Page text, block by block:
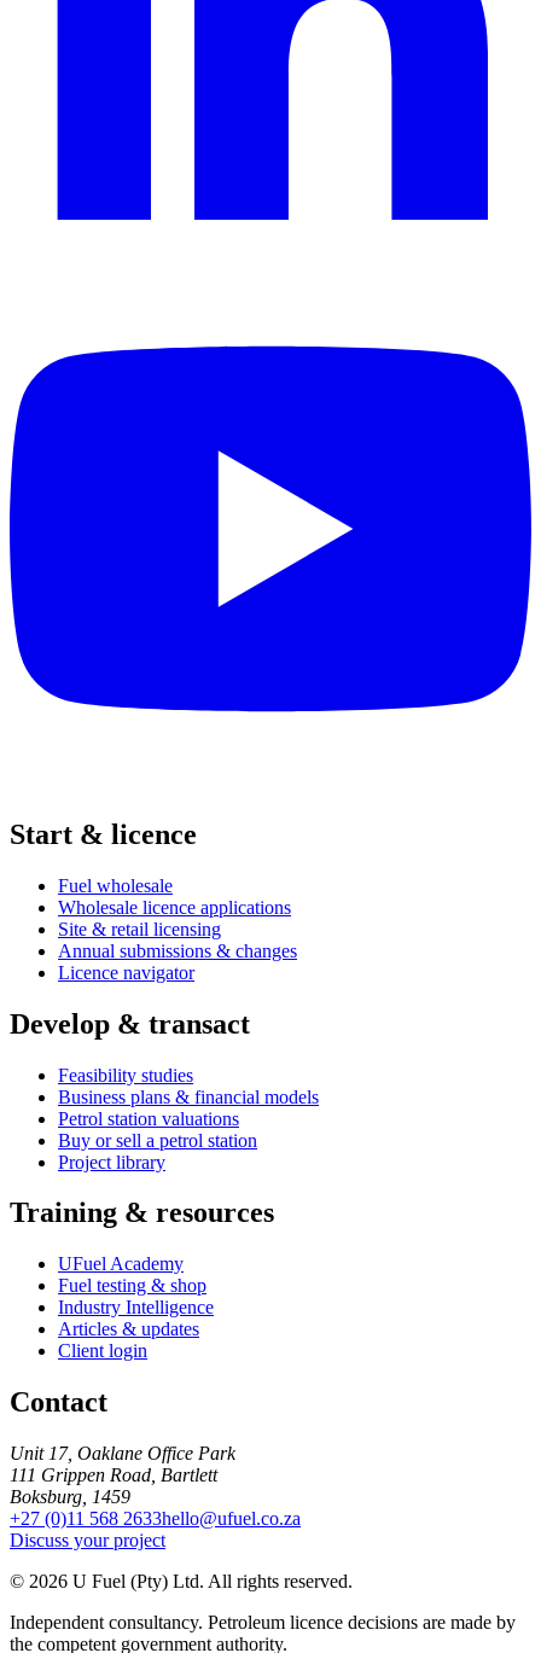
Start & licence
Fuel wholesale
Wholesale licence applications
Site & retail licensing
Annual submissions & changes
Licence navigator
Develop & transact
Feasibility studies
Business plans & financial models
Petrol station valuations
Buy or sell a petrol station
Project library
Training & resources
UFuel Academy
Fuel testing & shop
Industry Intelligence
Articles & updates
Client login
Contact
Unit 17, Oaklane Office Park
111 Grippen Road, Bartlett
Boksburg, 1459
+27 (0)11 568 2633hello@ufuel.co.za
Discuss your project
© 2026 U Fuel (Pty) Ltd. All rights reserved.
Independent consultancy. Petroleum licence decisions are made by
the competent government authority.